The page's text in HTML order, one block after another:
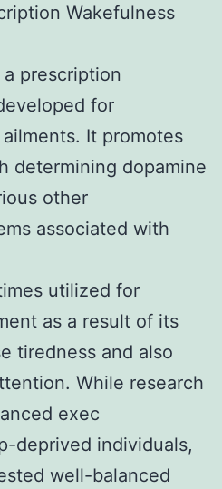
Wakefulness
prescription
for
It promotes
determining dopamine
other
associated with
utilized for
as a result of its
tiredness and also
While research
exec
deprived individuals,
well-balanced